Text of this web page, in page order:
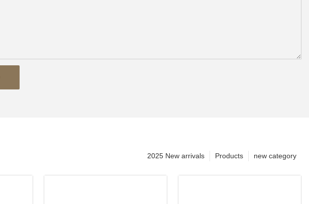
new category
Products
2025 New arrivals